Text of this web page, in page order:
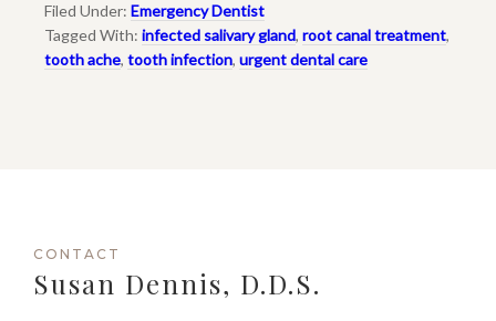
Filed Under: Emergency Dentist
Tagged With: infected salivary gland, root canal treatment,
tooth ache, tooth infection, urgent dental care
CONTACT
Susan Dennis, D.D.S.